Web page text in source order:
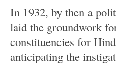
In 1932, by then a
laid the groundwork
constituencies for
anticipating the